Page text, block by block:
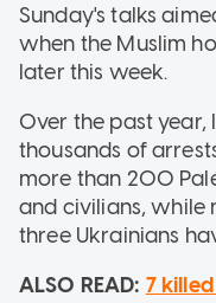
Sunday's talks
when the Muslim
later this week.
Over the past year,
thousands of
more than 200
and civilians, while
three Ukrainians
ALSO READ: 7